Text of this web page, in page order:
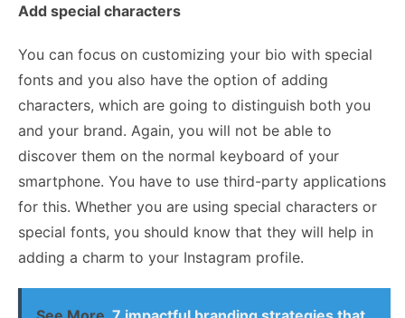
Add special characters
You can focus on customizing your bio with special
fonts and you also have the option of adding
characters, which are going to distinguish both you
and your brand. Again, you will not be able to
discover them on the normal keyboard of your
smartphone. You have to use third-party applications
for this. Whether you are using special characters or
special fonts, you should know that they will help in
adding a charm to your Instagram profile.